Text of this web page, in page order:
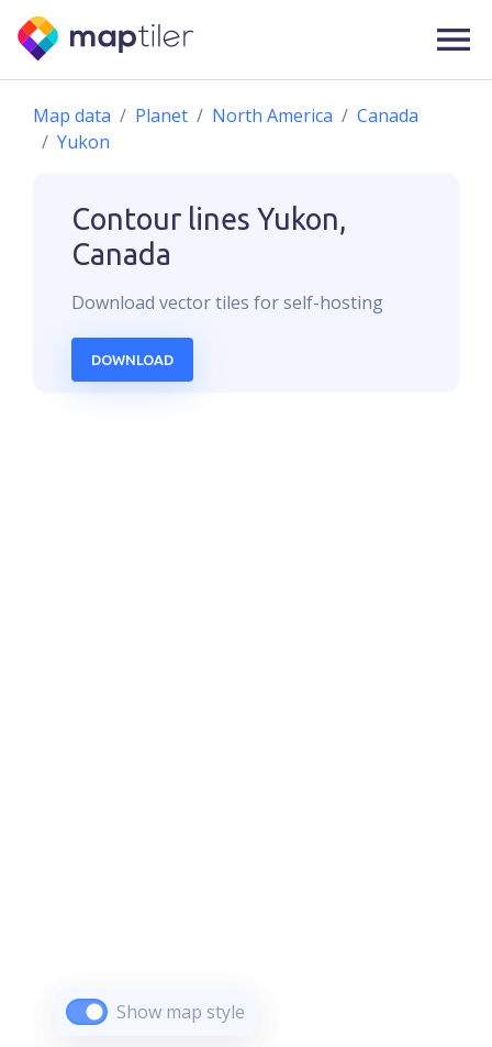
Map data Planet North America
Canada
Yukon
Contour lines Yukon,
Canada
Download vectortiles for self-hosting
DOWNLOAD
Show map style